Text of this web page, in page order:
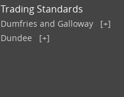
Trading Standards
Dumfries and Galloway
[+]
Dundee
[+]